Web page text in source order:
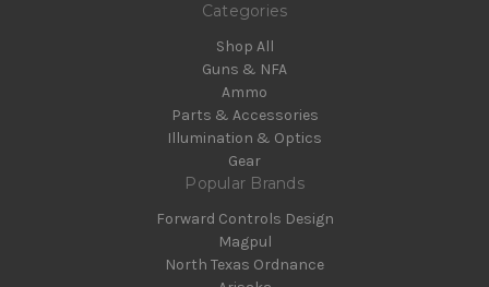
Categories
Shop All
Guns & NFA
Ammo
Parts & Accessories
Illumination & Optics
Gear
Popular Brands
Forward Controls Design
Magpul
North Texas Ordnance